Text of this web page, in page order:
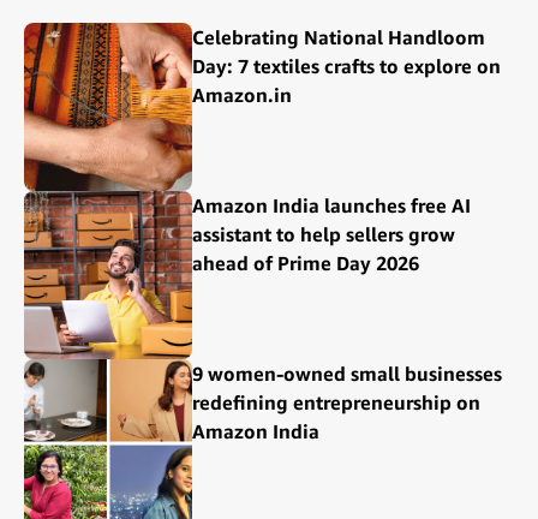
Celebrating National Handloom
Day: 7 textiles crafts to explore on
Amazon.in
Amazon India launches free AI
assistant to help sellers grow
ahead of Prime Day 2026
9 women-owned small businesses
redefining entrepreneurship on
Amazon India